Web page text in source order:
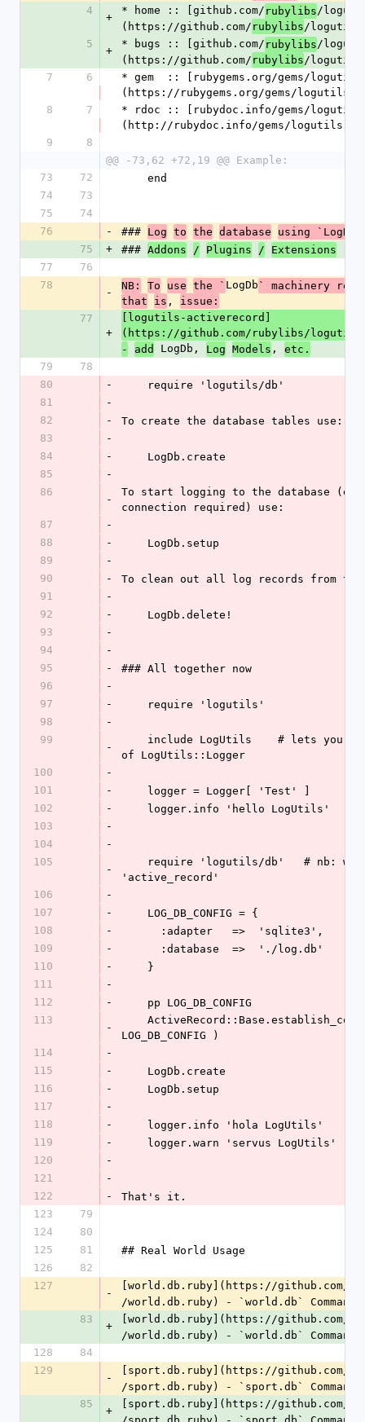
4
+
* home :: [github.com/ rubylibs/
(https://github.com/ rubylibs /
5
+
* bugs :: [github.com/ rubylibs/
(https://github.com/ rubylibs /
7
6
* gem  :: [rubygems.org/gems/
(https://rubygems.org/gems/logutils)
8
7
* rdoc :: [rubydoc.info/gems/
(http://rubydoc.info/gems/logutils)
9
8
@@ -73,62 +72,19 @@ Example:
73
72
    end
74
73
75
74
76
- ### Log to the database
using `LogDb`
75
+ ### Addons / Plugins /
Extensions
77
76
78
-
NB: To use the ` LogDb ` machinery
that
is , issue:
77
+
[logutils-activerecord]
(https://github.com/rubylibs/
-
add LogDb, Log Models , etc.
79
78
80
-
    require 'logutils/db'
81
-
82
-
To create the database tables use:
83
-
84
-
    LogDb.create
85
-
86
-
To start logging to the database
connection required) use:
87
-
88
-
    LogDb.setup
89
-
90
-
To clean out all log records from the
91
-
92
-
    LogDb.delete!
93
-
94
-
95
-
### All together now
96
-
97
-
    require 'logutils'
98
-
99
-
of LogUtils::Logger
100
-
101
-
    logger = Logger[ 'Test' ]
102
-
    logger.info 'hello LogUtils'
103
-
104
-
105
-
'active_record'
106
-
107
-
    LOG_DB_CONFIG = {
108
-
      :adapter   =>  'sqlite3',
109
-
      :database  =>  './log.db'
110
-
    }
111
-
112
-
    pp LOG_DB_CONFIG
113
-
LOG_DB_CONFIG )
114
-
115
-
    LogDb.create
116
-
    LogDb.setup
117
-
118
-
    logger.info 'hola LogUtils'
119
-
    logger.warn 'servus LogUtils'
120
-
121
-
122
-
That's it.
123
79
124
80
125
81
## Real World Usage
126
82
127
-
[world.db.ruby](https://github.com/
/world.db.ruby) - `world.db` Command
83
+
[world.db.ruby](https://github.com/
/world.db.ruby) - `world.db` Command
128
84
129
-
[sport.db.ruby](https://github.com/
/sport.db.ruby) - `sport.db` Command
85
+
[sport.db.ruby](https://github.com/
/sport.db.ruby) - `sport.db` Command